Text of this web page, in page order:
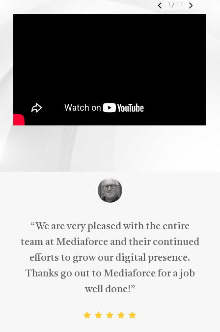
1 / 11
“ A fantastic approach to the overall
design and content, with a clear
understanding of my business needs,
right from the beginning.”